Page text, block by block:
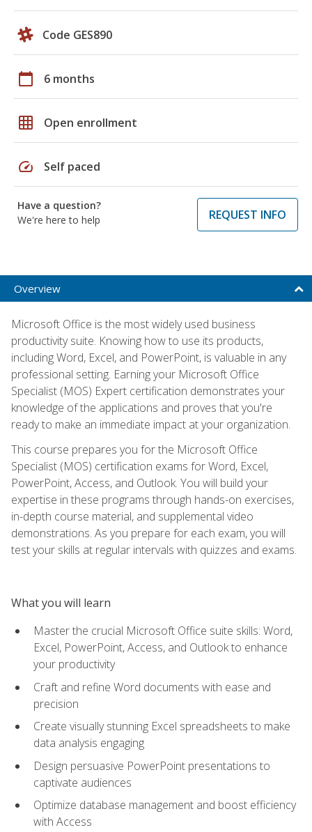
Code GES890
calendar_today 6 months
grid_on Open enrollment
speed Self paced
Have a question?
We're here to help
REQUEST INFO
Overview
Microsoft Office is the most widely used business
productivity suite. Knowing how to use its products,
including Word, Excel, and PowerPoint, is valuable in any
professional setting. Earning your Microsoft Office
Specialist (MOS) Expert certification demonstrates your
knowledge of the applications and proves that you're
ready to make an immediate impact at your organization.
This course prepares you for the Microsoft Office
Specialist (MOS) certification exams for Word, Excel,
PowerPoint, Access, and Outlook. You will build your
expertise in these programs through hands-on exercises,
in-depth course material, and supplemental video
demonstrations. As you prepare for each exam, you will
test your skills at regular intervals with quizzes and exams.
What you will learn
Master the crucial Microsoft Office suite skills: Word,
Excel, PowerPoint, Access, and Outlook to enhance
your productivity
Craft and refine Word documents with ease and
precision
Create visually stunning Excel spreadsheets to make
data analysis engaging
Design persuasive PowerPoint presentations to
captivate audiences
Optimize database management and boost efficiency
with Access